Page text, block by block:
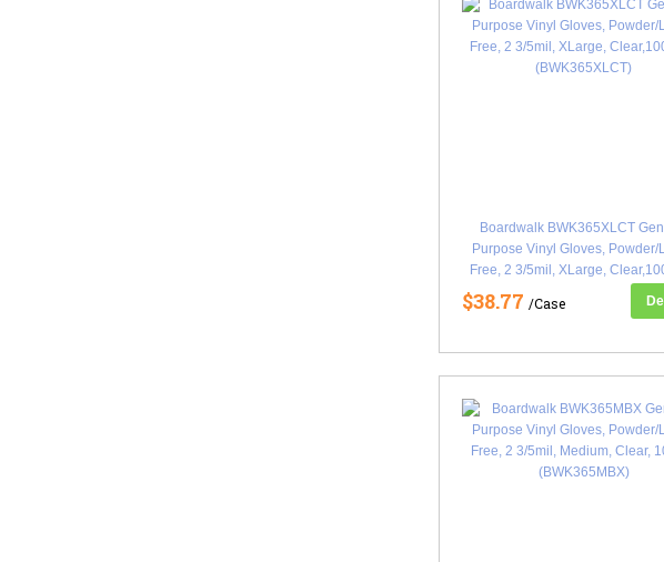
Boardwalk BWK365XLCT
Purpose Vinyl Gloves, Powder/
Free, 2 3/5mil, XLarge,
$38.77 /Case